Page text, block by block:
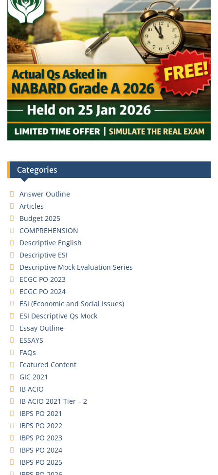
Categories
Answer Outline
Articles
Budget 2025
COMPREHENSION
Descriptive English
Descriptive ESI
Descriptive Mock Evaluation Series
ECGC PO 2023
ECGC PO 2024
ESI (Economic and Social Issues)
ESI Descriptive Qs Mock
Essay Outline
ESSAYS
FAQs
Featured Content
GIC 2021
IB ACIO
IB ACIO 2021 Tier – 2
IBPS PO 2021
IBPS PO 2022
IBPS PO 2023
IBPS PO 2024
IBPS PO 2025